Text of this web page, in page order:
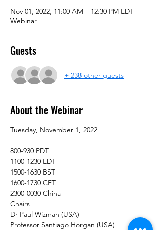
Nov 01, 2022, 11:00 AM – 12:30 PM EDT
Webinar
Guests
+ 238 other guests
About the Webinar
Tuesday, November 1, 2022
800-930 PDT
1100-1230 EDT
1500-1630 BST
1600-1730 CET
2300-0030 China
Chairs
Dr Paul Wizman (USA)
Professor Santiago Horgan (USA)